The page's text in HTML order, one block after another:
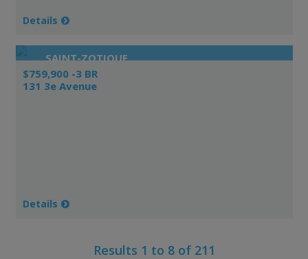
Details
SAINT-ZOTIQUE
$759,900 -3 BR
131 3e Avenue
Details
Results 1 to 8 of 211